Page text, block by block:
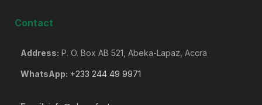
Contact
Address: P. O. Box AB 521, Abeka-Lapaz, Accra
WhatsApp: +233 244 49 9971